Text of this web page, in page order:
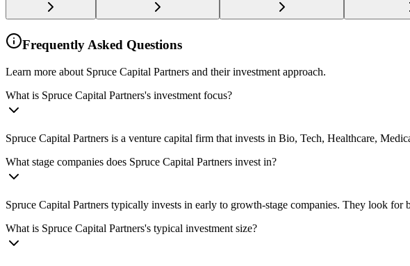
Frequently Asked Questions
Learn more about Spruce Capital Partners and their investment approach.
What is Spruce Capital Partners's investment focus?
Spruce Capital Partners is a venture capital firm that invests in Bio, Tech, Healthcare,
What stage companies does Spruce Capital Partners invest in?
Spruce Capital Partners typically invests in early to growth-stage companies. They look for
What is Spruce Capital Partners's typical investment size?